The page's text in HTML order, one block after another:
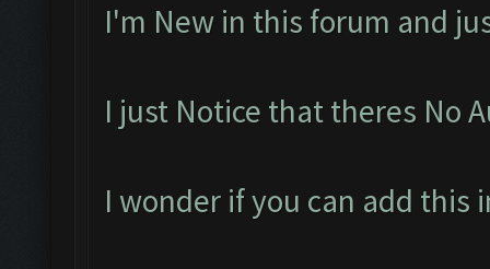
I'm New in this forum and
I just Notice that theres No
I wonder if you can add this